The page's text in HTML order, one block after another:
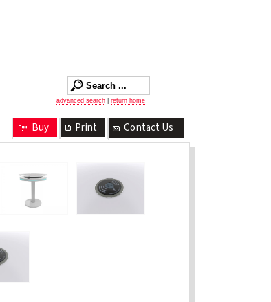
advanced search return home
Contact Us
Print
Buy